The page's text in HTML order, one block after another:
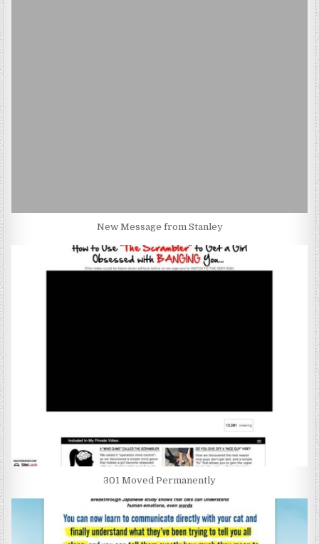
New Message from Stanley
301 Moved Permanently